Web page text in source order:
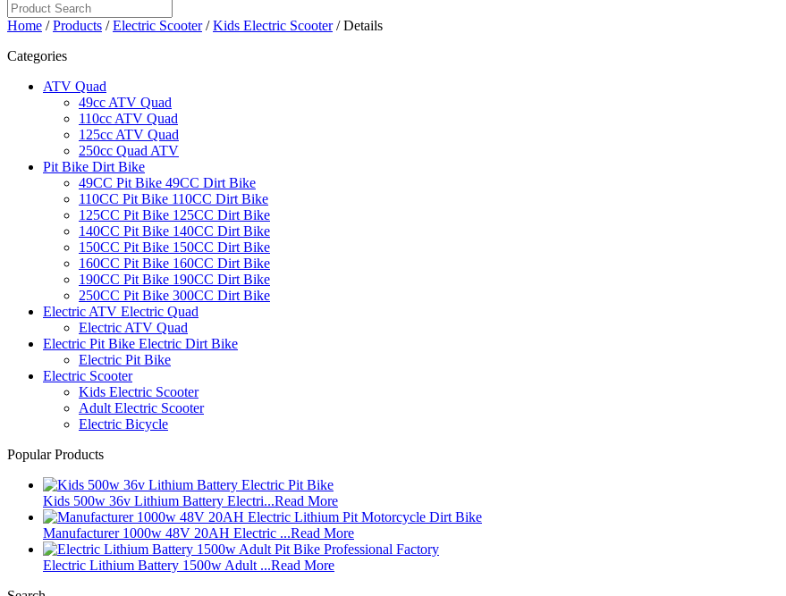
Home /Products /Electric Scooter/Kids Electric Scooter/ Details
Categories
ATV Quad
49cc ATV Quad
110cc ATV Quad
125cc ATV Quad
250cc Quad ATV
Pit Bike Dirt Bike
49CC Pit Bike 49CC Dirt Bike
110CC Pit Bike 110CC Dirt Bike
125CC Pit Bike 125CC Dirt Bike
140CC Pit Bike 140CC Dirt Bike
150CC Pit Bike 150CC Dirt Bike
160CC Pit Bike 160CC Dirt Bike
190CC Pit Bike 190CC Dirt Bike
250CC Pit Bike 300CC Dirt Bike
Electric ATV Electric Quad
Electric ATV Quad
Electric Pit Bike Electric Dirt Bike
Electric Pit Bike
Electric Scooter
Kids Electric Scooter
Adult Electric Scooter
Electric Bicycle
Popular Products
Kids 500w 36v Lithium Battery Electri...Read More
Manufacturer 1000w 48V 20AH Electric ...Read More
Electric Lithium Battery 1500w Adult ...Read More